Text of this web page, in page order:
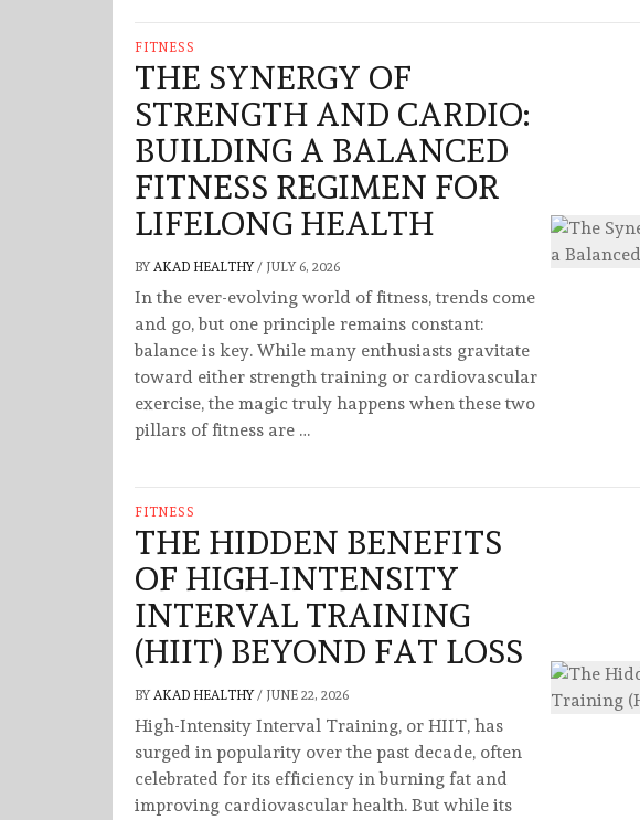
FITNESS
THE SYNERGY OF
STRENGTH AND CARDIO:
BUILDING A BALANCED
FITNESS REGIMEN FOR
LIFELONG HEALTH
BY AKAD HEALTHY/ JULY 6, 2026
In the ever-evolving world of fitness, trends come
and go, but one principle remains constant:
balance is key. While many enthusiasts gravitate
toward either strength training or cardiovascular
exercise, the magic truly happens when these two
pillars of fitness are …
FITNESS
THE HIDDEN BENEFITS
OF HIGH-INTENSITY
INTERVAL TRAINING
(HIIT) BEYOND FAT LOSS
BY AKAD HEALTHY/ JUNE 22, 2026
High-Intensity Interval Training, or HIIT, has
surged in popularity over the past decade, often
celebrated for its efficiency in burning fat and
improving cardiovascular health. But while its